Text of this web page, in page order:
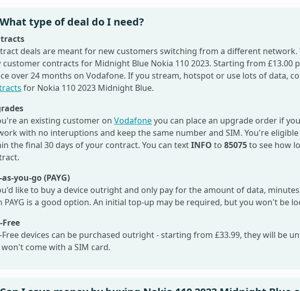
type of deal do I need?
deals are meant for new customers switching from a different network.
customer contracts for Midnight Blue Nokia 110 2023. Starting from £13.00
over 24 months on Vodafone. If you stream, hotspot or use lots of data,
for Nokia 110 2023 Midnight Blue.
an existing customer on Vodafoneyou can place an upgrade order if
with no interuptions and keep the same number and SIM. You're
the final 30 days of your contract. You can textINFO to 85075to see how
you-go (PAYG)
like to buy a device outright and only pay for the amount of data,
PAYG is a good option. An initial top-up may be required, but you won't be
Free
Free devices can be purchased outright - starting from £33.99, they will be
come with a SIM card.